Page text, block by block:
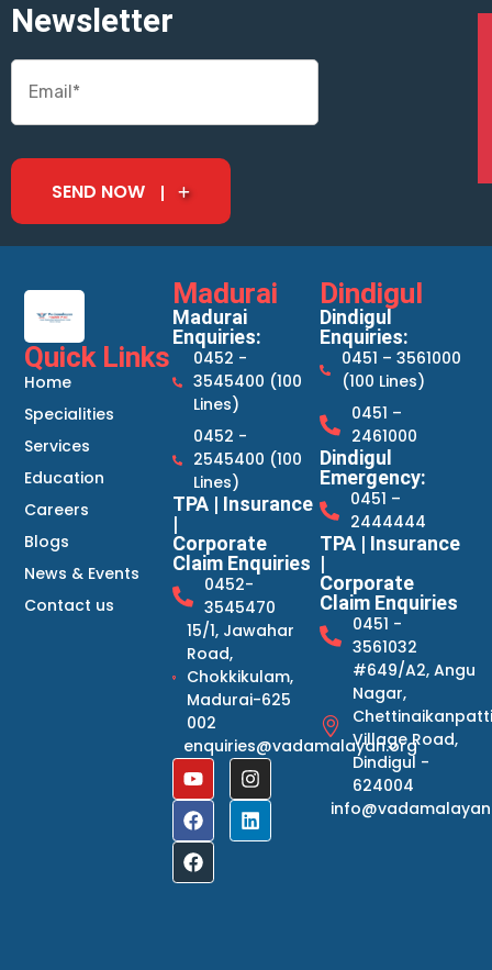
Newsletter
SEND NOW
Quick Links
Home
Specialities
Services
Education
Careers
Blogs
News & Events
Contact us
Madurai
Madurai
Enquiries:
0452 -
3545400 (100
Lines)
0452 -
2545400 (100
Lines)
TPA | Insurance
|
Corporate
Claim Enquiries
0452-
3545470
15/1, Jawahar
Road,
Chokkikulam,
Madurai-625
002
enquiries@vadamalayan.org
Dindigul
Dindigul
Enquiries:
0451 – 3561000
(100 Lines)
0451 –
2461000
Dindigul
Emergency:
0451 –
2444444
TPA | Insurance
|
Corporate
Claim Enquiries
0451 -
3561032
#649/A2, Angu
Nagar,
Village Road,
Dindigul -
624004